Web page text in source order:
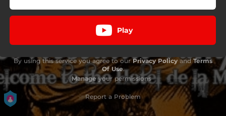
Play
By using this service you agree to ourPrivacy Policy and Terms
Of Use.
Manageyour permissions
Report a Problem